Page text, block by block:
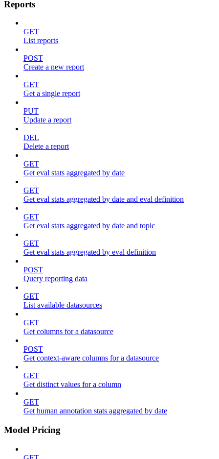
Reports
GET
List reports
POST
Create a new report
GET
Get a single report
PUT
Update a report
DEL
Delete a report
GET
Get eval stats aggregated by date
GET
Get eval stats aggregated by date and eval definition
GET
Get eval stats aggregated by date and topic
GET
Get eval stats aggregated by eval definition
POST
Query reporting data
GET
List available datasources
GET
Get columns for a datasource
POST
Get context-aware columns for a datasource
GET
Get distinct values for a column
GET
Get human annotation stats aggregated by date
Model Pricing